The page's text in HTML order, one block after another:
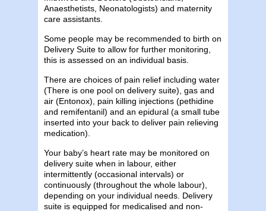
Anaesthetists, Neonatologists) and maternity
care assistants.
Some people may be recommended to birth on
Delivery Suite to allow for further monitoring,
this is assessed on an individual basis.
There are choices of pain relief including water
(There is one pool on delivery suite), gas and
air (Entonox), pain killing injections (pethidine
and remifentanil) and an epidural (a small tube
inserted into your back to deliver pain relieving
medication).
Your baby’s heart rate may be monitored on
delivery suite when in labour, either
intermittently (occasional intervals) or
continuously (throughout the whole labour),
depending on your individual needs. Delivery
suite is equipped for medicalised and non-